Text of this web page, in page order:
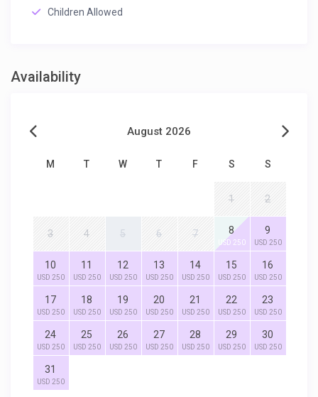
Children Allowed
Availability
August 2026
M T W T F S S
1 2
3 4 5 6 7 8
USD 250
9
USD 250
10
USD 250
11
USD 250
12
USD 250
13
USD 250
14
USD 250
15
USD 250
16
USD 250
17
USD 250
18
USD 250
19
USD 250
20
USD 250
21
USD 250
22
USD 250
23
USD 250
24
USD 250
25
USD 250
26
USD 250
27
USD 250
28
USD 250
29
USD 250
30
USD 250
31
USD 250